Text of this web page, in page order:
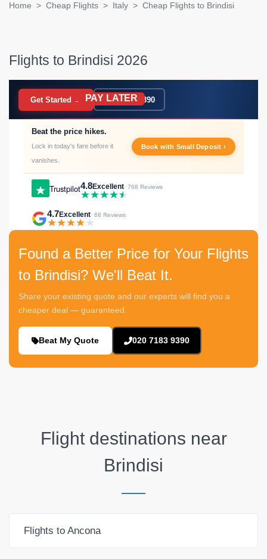
Home Cheap Flights Italy Cheap Flights to Brindisi
Flights to Brindisi 2026
BOOK NOW PAY LATER
Get Started → 020 7183 9390
Trustpilot4.8Excellent· 768 Reviews
Beat the price hikes.
Lock in today's fare before it
vanishes.
Book with Small Deposit ›
4.7Excellent· 68 Reviews
Found a Better Price for Your Flights
to Brindisi? We'll Beat It.
Share your existing quote and our experts will find you a
cheaper deal — guaranteed.
Beat My Quote 020 7183 9390
Flight destinations near
Brindisi
Flights to Ancona